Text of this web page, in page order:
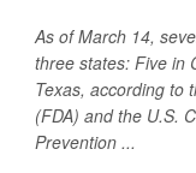
As of March 14,
three states: Five in
Texas, according to
(FDA) and the U.S.
Prevention ...